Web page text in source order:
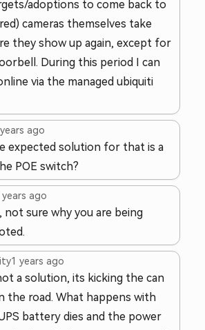
adoptions to come back to
cameras themselves take
they show up again, except for
During this period I can
via the managed ubiquiti
ago
expected solution for that is a
POE switch?
years ago
not sure why you are being
1 years ago
a solution, its kicking the can
the road. What happens with
battery dies and the power